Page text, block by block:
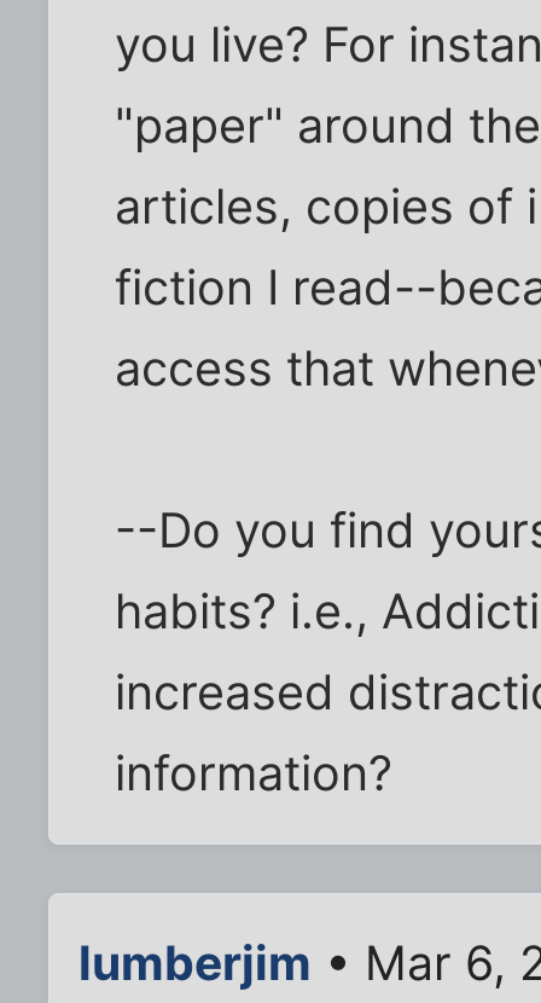
you live? For
"paper" around
articles, copies of
fiction I read--
access that
--Do you find
habits? i.e.,
increased
information?
lumberjim • Mar 6,